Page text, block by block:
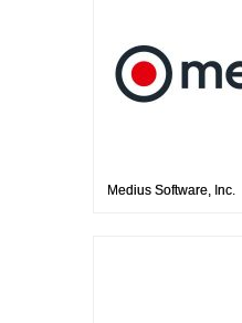
Medius Software, Inc.